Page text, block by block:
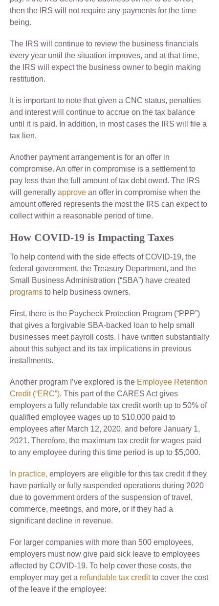
then the IRS will not require any payments for the time
being.
The IRS will continue to review the business financials
every year until the situation improves, and at that time,
the IRS will expect the business owner to begin making
restitution.
It is important to note that given a CNC status, penalties
and interest will continue to accrue on the tax balance
until it is paid. In addition, in most cases the IRS will file a
tax lien.
Another payment arrangement is for an offer in
compromise. An offer in compromise is a settlement to
pay less than the full amount of tax debt owed. The IRS
will generally approve an offer in compromise when the
amount offered represents the most the IRS can expect to
collect within a reasonable period of time.
How COVID-19 is Impacting Taxes
To help contend with the side effects of COVID-19, the
federal government, the Treasury Department, and the
Small Business Administration (“SBA”) have created
programs to help business owners.
First, there is the Paycheck Protection Program (“PPP”)
that gives a forgivable SBA-backed loan to help small
businesses meet payroll costs. I have written substantially
about this subject and its tax implications in previous
installments.
Another program I’ve explored is the Employee Retention
Credit (“ERC”). This part of the CARES Act gives
employers a fully refundable tax credit worth up to 50% of
qualified employee wages up to $10,000 paid to
employees after March 12, 2020, and before January 1,
2021. Therefore, the maximum tax credit for wages paid
to any employee during this time period is up to $5,000.
In practice, employers are eligible for this tax credit if they
have partially or fully suspended operations during 2020
due to government orders of the suspension of travel,
commerce, meetings, and more, or if they had a
significant decline in revenue.
For larger companies with more than 500 employees,
employers must now give paid sick leave to employees
affected by COVID-19. To help cover those costs, the
employer may get a refundable tax creditto cover the cost
of the leave if the employee: